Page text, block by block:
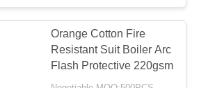
Orange Cotton Fire
Resistant Suit Boiler Arc
Flash Protective 220gsm